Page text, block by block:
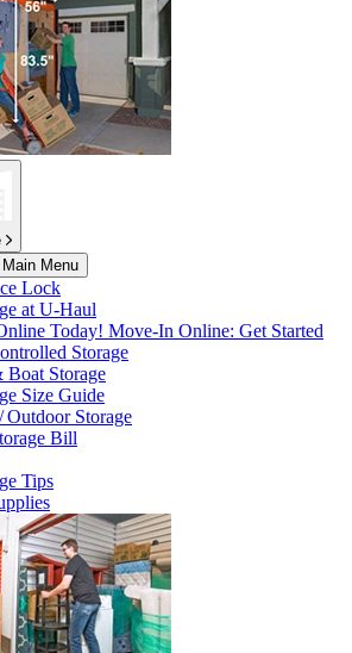
Menu
Lock
atU-Haul
Today! Move-In Online: Get Started
Storage
Boat Storage
Size Guide
Outdoor Storage
Bill
Tips